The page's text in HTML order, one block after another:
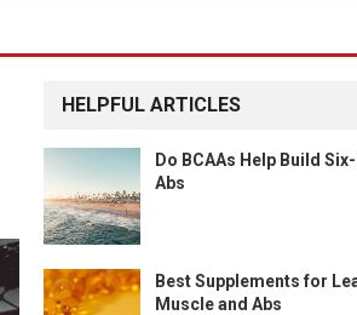
HELPFUL ARTICLES
Do BCAAs Help Build
Abs
Best Supplements for
Muscle and Abs